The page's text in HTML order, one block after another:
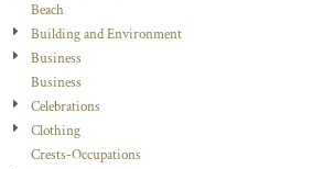
Beach
Building and Environment
Business
Business
Celebrations
Clothing
Crests-Occupations